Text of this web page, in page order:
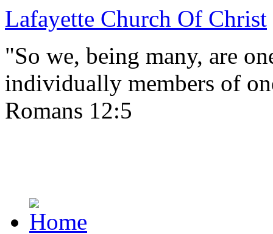
Lafayette Church Of Christ
"So we, being many, are
individually members of
Romans 12:5